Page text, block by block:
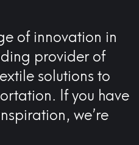
of innovation in
provider of
solutions to
If you have
we’re